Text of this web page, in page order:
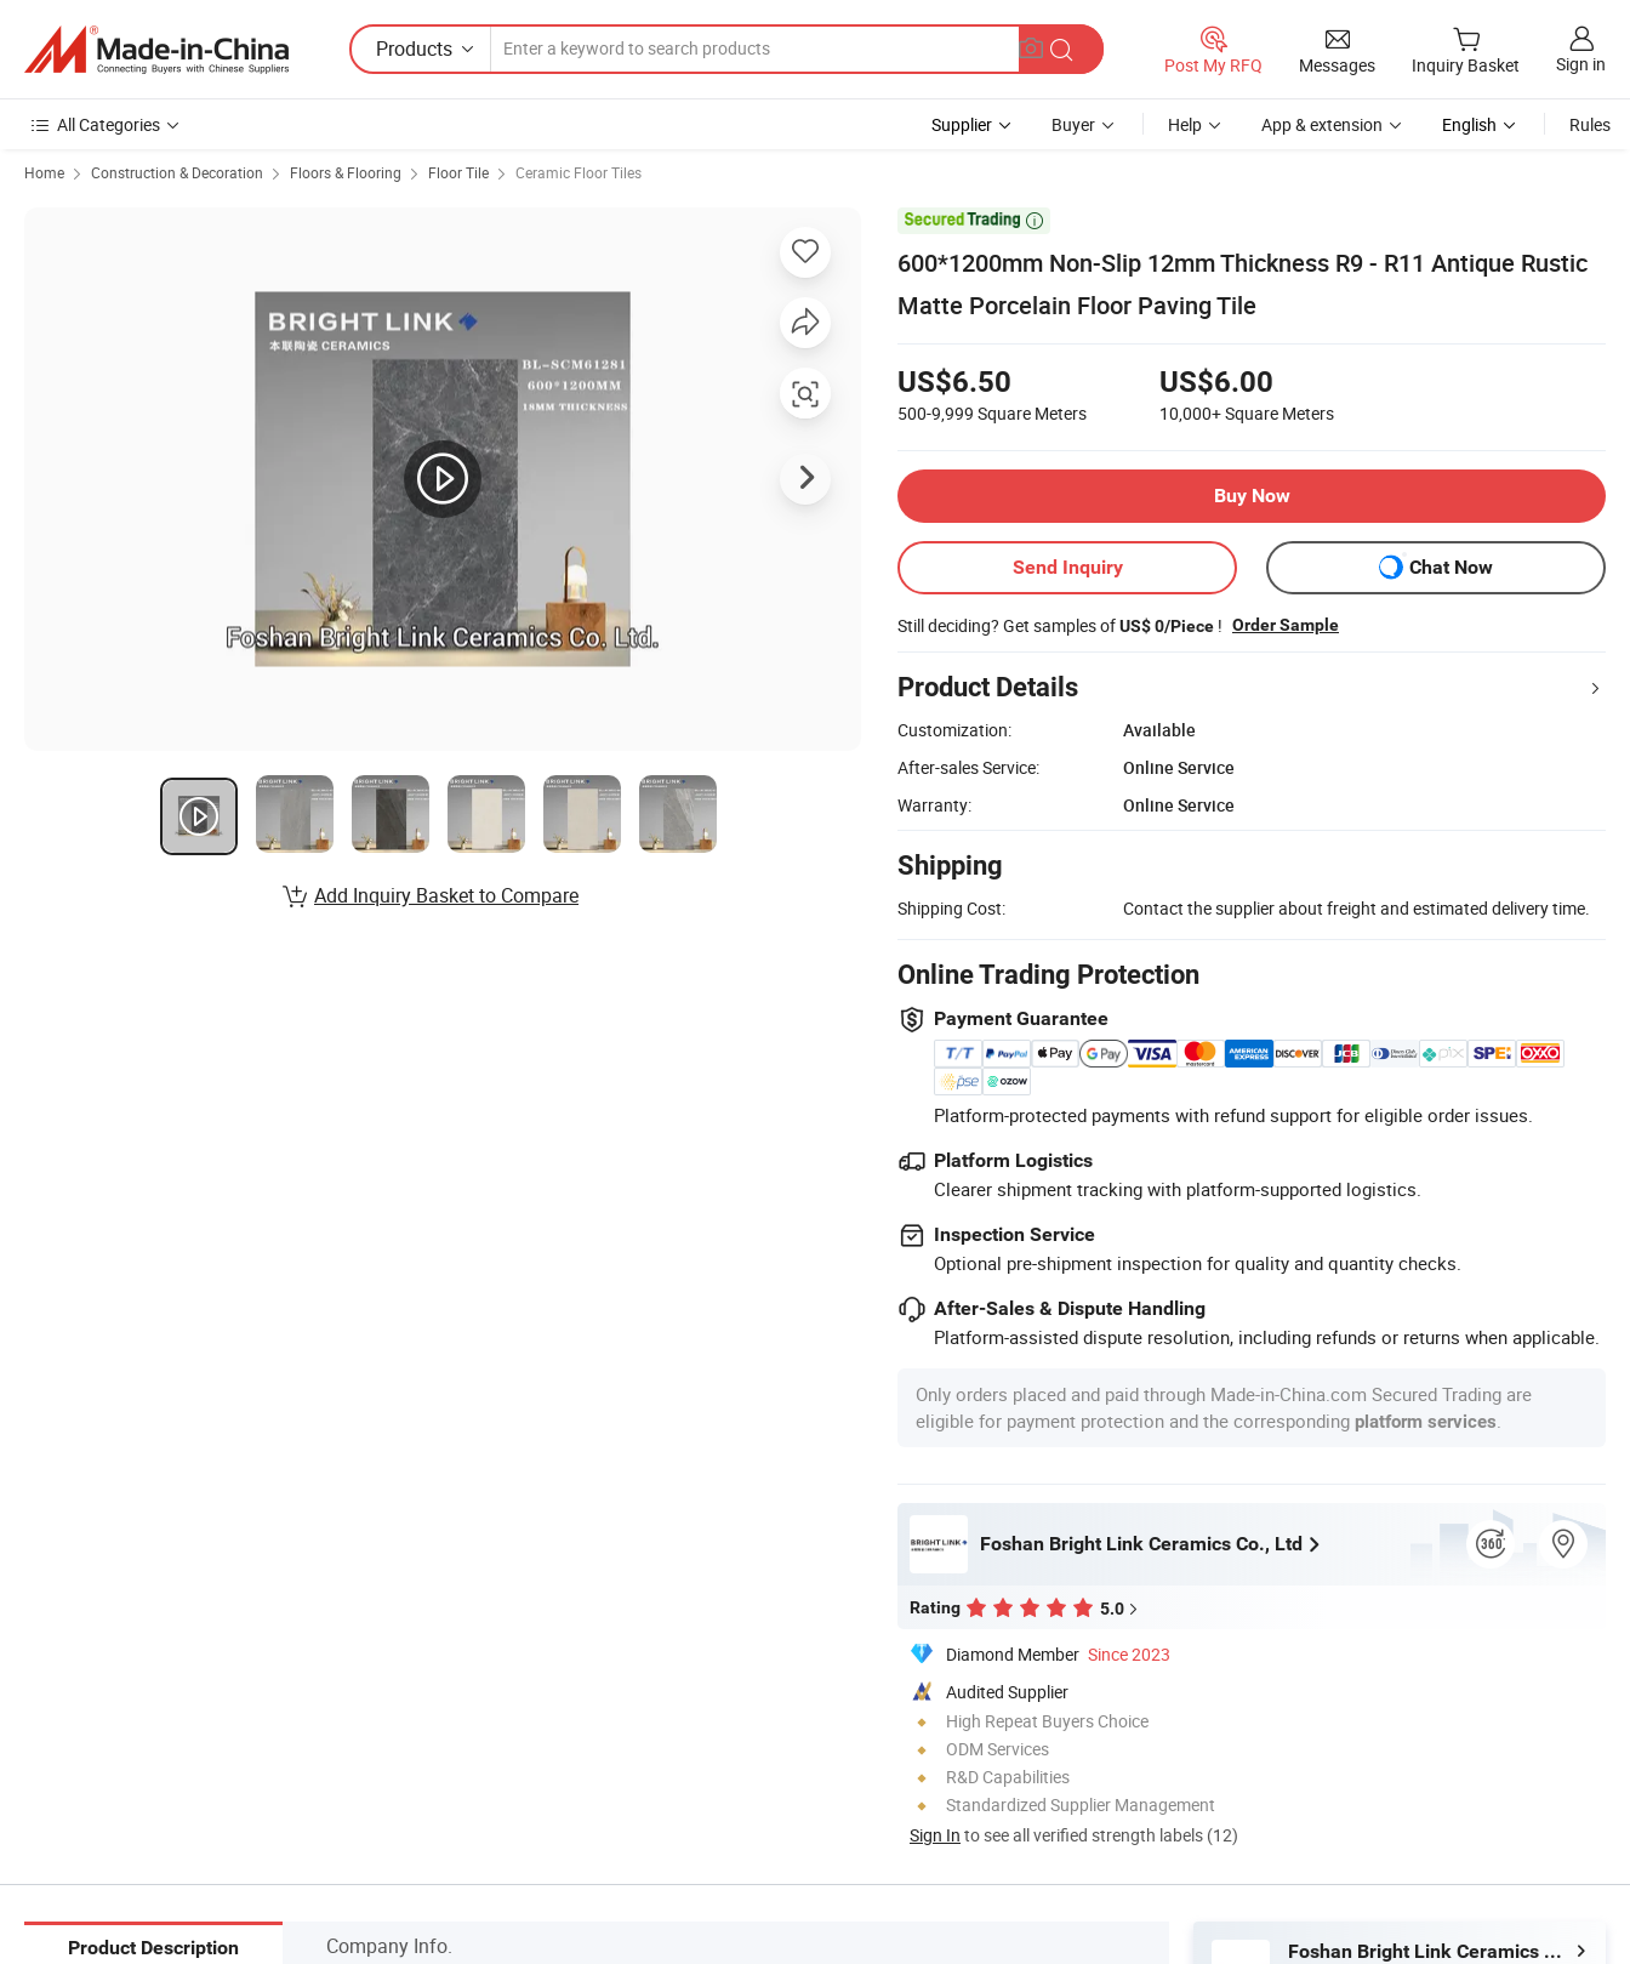
Products
Post My RFQ Messages Inquiry Basket Sign in
All Categories Supplier Buyer Help App & extension English Rules
Home Construction & Decoration Floors & Flooring Floor Tile Ceramic Floor Tiles

600*1200mm Non-Slip 12mm Thickness R9 - R11 Antique Rustic
Matte Porcelain Floor Paving Tile
US$6.50
500-9,999 Square Meters
US$6.00
10,000+Square Meters
Buy Now
Send Inquiry Chat Now
Still deciding? Get samples ofUS$ 0/Piece ! Order Sample
Product Details
Customization:
Available
After-sales Service:
Online Service
Warranty:
Online Service
Shipping
Shipping Cost: Contact the supplier about freight and estimated delivery time.
Online Trading Protection
Payment Guarantee
Platform-protected payments with refund support for eligible order issues.
Platform Logistics
Clearer shipment tracking with platform-supported logistics.
Inspection Service
Optional pre-shipment inspection for quality and quantity checks.
After-Sales & Dispute Handling
Platform-assisted dispute resolution, including refunds or returns when applicable.
Only orders placed and paid through Made-in-China.com Secured Trading are
eligible for payment protection and the corresponding platform services
Foshan Bright Link Ceramics Co., Ltd
Rating 5.0
Diamond Member Since 2023
Audited Supplier
High Repeat Buyers Choice
ODM Services
R&D Capabilities
Standardized Supplier Management
Sign In to see all verified strength labels (12)
Add Inquiry Basket to Compare
Product Description Company Info.
Foshan Bright Link Ceramics Co., Ltd